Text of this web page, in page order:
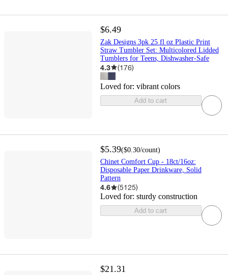
$6.49
Zak Designs 3pk 25 fl oz Plastic Print
Straw Tumbler Set: Multicolored Lidded
Tumblers for Teens, Dishwasher-Safe
4.3 (176)
Loved for: vibrant colors
Add to cart
$5.39($0.30/count)
Chinet Comfort Cup - 18ct/16oz:
Disposable Paper Drinkware, Solid
Pattern
4.6 (5125)
Loved for: sturdy construction
Add to cart
$21.31